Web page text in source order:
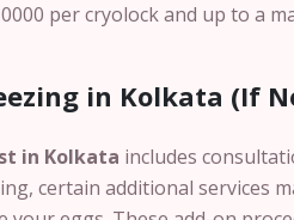
per cryolock and up to a
in Kolkata (If
in Kolkata includes
certain additional services